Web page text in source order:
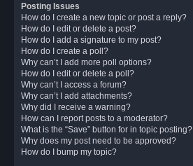
Posting Issues
How do I create a new topic or post a reply?
How do I edit or delete a post?
How do I add a signature to my post?
How do I create a poll?
Why can’t I add more poll options?
How do I edit or delete a poll?
Why can’t I access a forum?
Why can’t I add attachments?
Why did I receive a warning?
How can I report posts to a moderator?
What is the “Save” button for in topic posting?
Why does my post need to be approved?
How do I bump my topic?